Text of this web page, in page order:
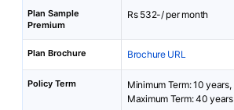
Plan Sample
Premium
Rs 532-/ per month
Plan Brochure Brochure URL
Policy Term
Minimum Term: 10 years,
Maximum Term: 40 years